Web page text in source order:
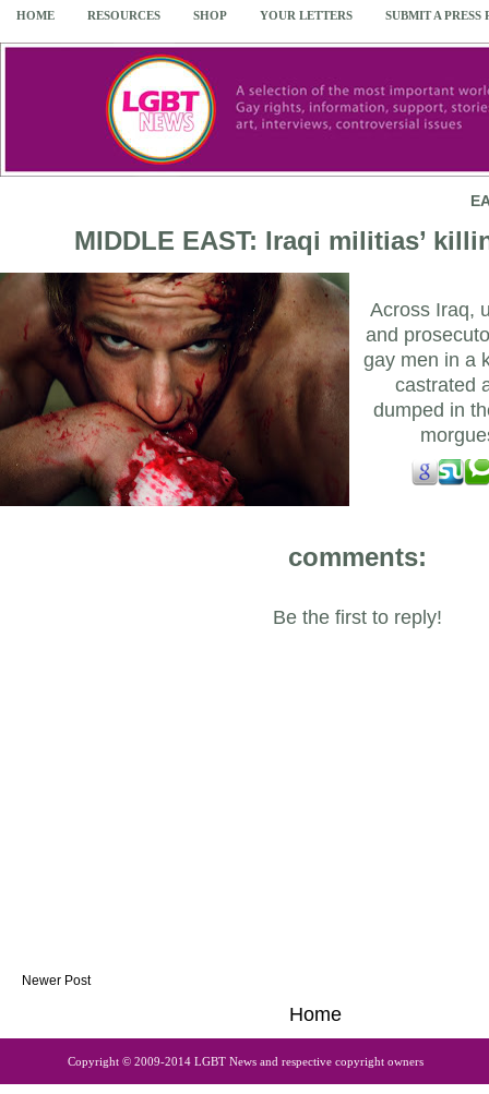
HOME RESOURCES SHOP YOUR LETTERS SUBMIT A PRESS
MIDDLE EAST: Iraqi militias’
Across Iraq,
and
gay men in a
castrated
dumped in
comments:
Be the first to reply!
Newer Post
Home
Copyright © 2009-2014 LGBT News and respective copyright owners